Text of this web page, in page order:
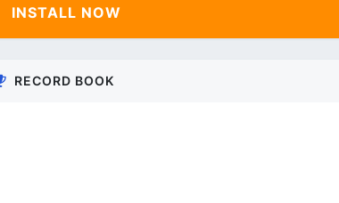
INSTALL NOW
RECORD BOOK